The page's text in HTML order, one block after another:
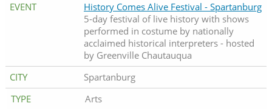
History Comes Alive Festival - Spartanburg
5-day festival of live history with shows
performed in costume by nationally
acclaimed historical interpreters - hosted
by Greenville Chautauqua
Spartanburg
Arts